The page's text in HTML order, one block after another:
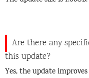
Are there any
this update?
Yes, the update